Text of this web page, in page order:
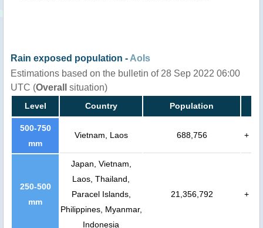
Rain exposed population - AoIs
Estimations based on the bulletin of 28 Sep 2022 06:00
UTC (Overall situation)
Level Country Population
500-750
mm
Vietnam, Laos 688,756 +
250-500
mm
Japan, Vietnam,
Laos, Thailand,
Paracel Islands,
Philippines, Myanmar,
Indonesia
21,356,792 +